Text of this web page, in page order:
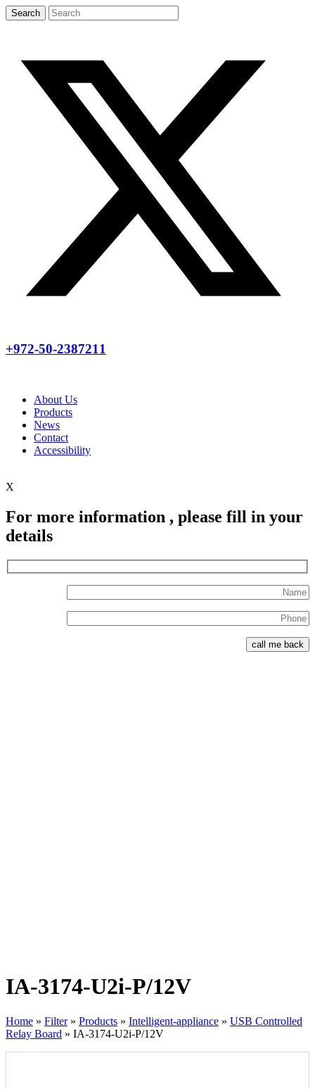
+972-50-2387211
About Us
Products
News
Contact
Accessibility
X
For more information , please fill in your
details
IA-3174-U2i-P/12V
Home » Filter» Products » Intelligent-appliance » USB Controlled
Relay Board » IA-3174-U2i-P/12V